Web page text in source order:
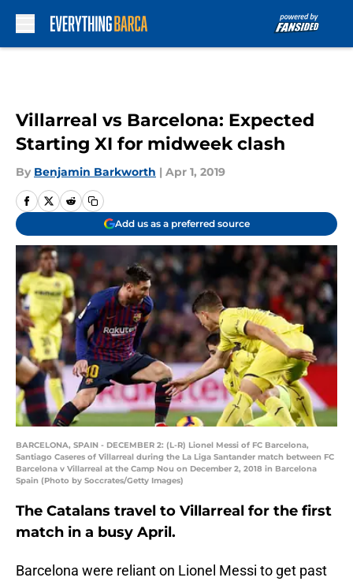
Villarreal vs Barcelona: Expected
Starting XI for midweek clash
By Benjamin Barkworth | Apr 1, 2019
Add us as a preferred source
BARCELONA, SPAIN - DECEMBER 2: (L-R) Lionel Messi of FC Barcelona,
Santiago Caseres of Villarreal during the La Liga Santander match between FC
Barcelona v Villarreal at the Camp Nou on December 2, 2018 in Barcelona
Spain (Photo by Soccrates/Getty Images)
The Catalans travel to Villarreal for the first
match in a busy April.
Barcelona were reliant on Lionel Messi to get past